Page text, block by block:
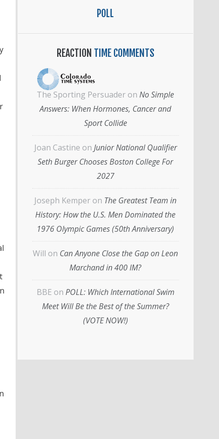
POLL
REACTION TIME COMMENTS
The Sporting Persuader on No Simple
Answers: When Hormones, Cancer and
Sport Collide
Joan Castine on Junior National Qualifier
Seth Burger Chooses Boston College For
2027
Joseph Kemper on The Greatest Team in
History: How the U.S. Men Dominated the
1976 Olympic Games (50th Anniversary)
Will on Can Anyone Close the Gap on Leon
Marchand in 400 IM?
BBE on POLL: Which International Swim
Meet Will Be the Best of the Summer?
(VOTE NOW!)